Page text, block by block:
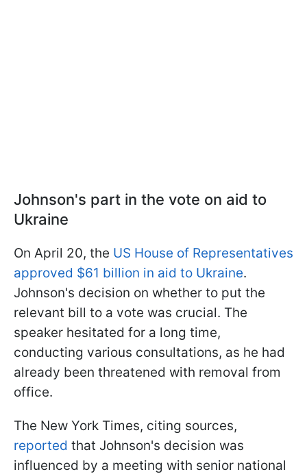
Johnson's part in the vote on aid to
Ukraine
On April 20, the US House of Representatives
approved $61 billion in aid to Ukraine.
Johnson's decision on whether to put the
relevant bill to a vote was crucial. The
speaker hesitated for a long time,
conducting various consultations, as he had
already been threatened with removal from
office.
The New York Times, citing sources,
reported that Johnson's decision was
influenced by a meeting with senior national